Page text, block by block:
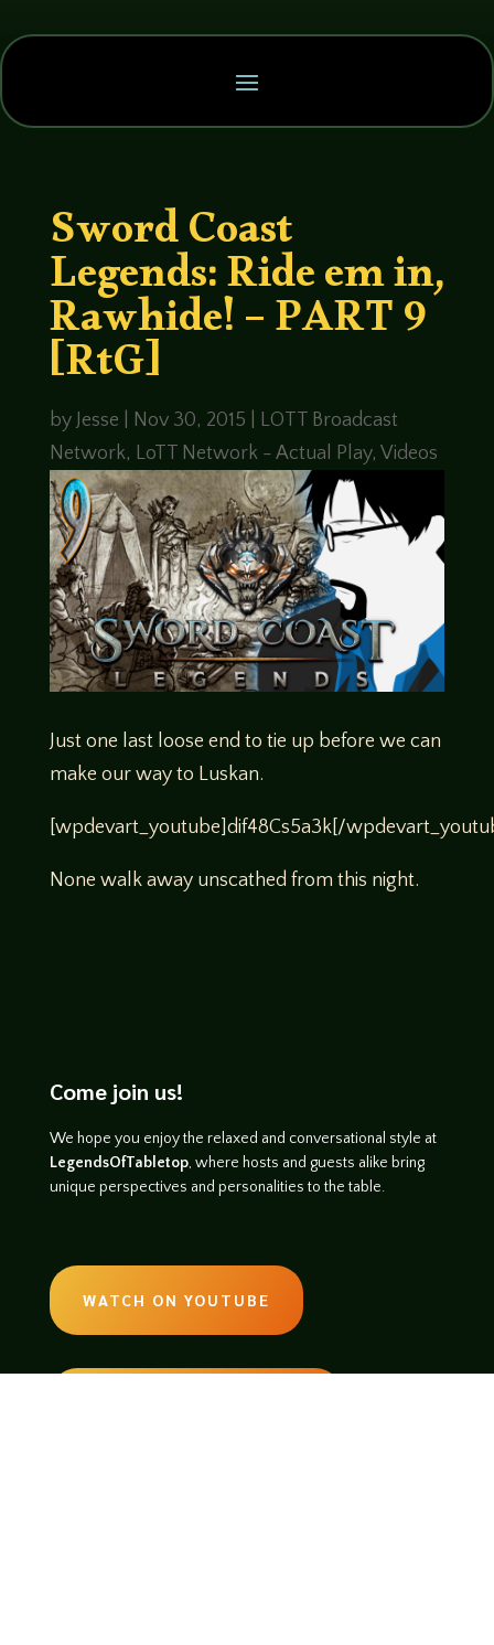
Sword Coast
Legends: Ride em in,
Rawhide! – PART 9
[RtG]
by Jesse Nov 30, 2015
LOTT Broadcast
Network, LoTT Network - Actual Play, Videos
Just one last loose end to tie up before we can
make our way to Luskan.
[wpdevart_youtube]dif48Cs5a3k[/
None walk away unscathed from this night.
Come join us!
We hope you enjoy the relaxed and conversational style at
LegendsOfTabletop, where hosts and guests alike bring
unique perspectives and personalities to the table.
WATCH ON YOUTUBE